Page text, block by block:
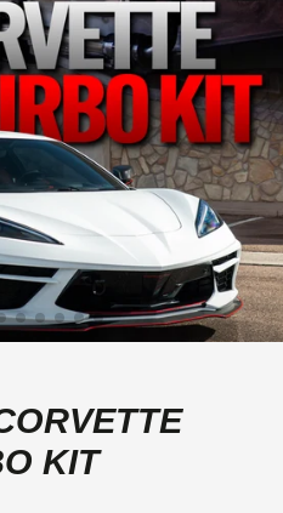
KIT